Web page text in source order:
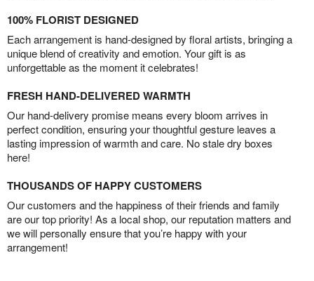
100% FLORIST DESIGNED
Each arrangement is hand-designed by floral artists, bringing a
unique blend of creativity and emotion. Your gift is as
unforgettable as the moment it celebrates!
FRESH HAND-DELIVERED WARMTH
Our hand-delivery promise means every bloom arrives in
perfect condition, ensuring your thoughtful gesture leaves a
lasting impression of warmth and care. No stale dry boxes
here!
THOUSANDS OF HAPPY CUSTOMERS
Our customers and the happiness of their friends and family
are our top priority! As a local shop, our reputation matters and
we will personally ensure that you’re happy with your
arrangement!